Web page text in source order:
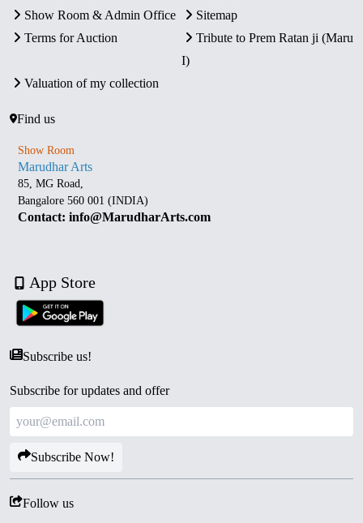
Show Room & Admin Office
Sitemap
Terms for Auction
Tribute to Prem Ratan ji (Maru
I)
Valuation of my collection
Find us
Show Room
Marudhar Arts
85, MG Road,
Bangalore 560 001 (INDIA)
Contact: info@MarudharArts.com
App Store
Subscribe us!
Subscribe for updates and offer
Subscribe Now!
Follow us